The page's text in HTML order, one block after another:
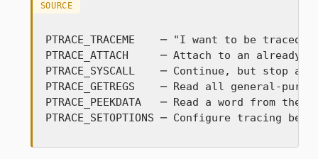
SOURCE
PTRACE_TRACEME    ─ "I want to be traced
PTRACE_ATTACH     ─ Attach to an already-
PTRACE_SYSCALL    ─ Continue, but stop
PTRACE_GETREGS    ─ Read all general-
PTRACE_PEEKDATA   ─ Read a word from the
PTRACE_SETOPTIONS ─ Configure tracing